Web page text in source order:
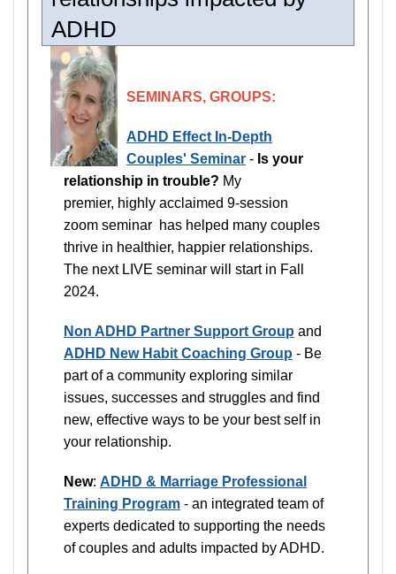
ADHD
SEMINARS, GROUPS:
ADHD Effect In-Depth
Couples' Seminar - Is your
relationship in trouble? My
premier, highly acclaimed 9-session
zoom seminar has helped many couples
thrive in healthier, happier relationships.
The next LIVE seminar will start in Fall
2024.
Non ADHD Partner Support Group and
ADHD New Habit Coaching Group - Be
part of a community exploring similar
issues, successes and struggles and find
new, effective ways to be your best self in
your relationship.
New: ADHD & Marriage Professional
Training Program - an integrated team of
experts dedicated to supporting the needs
of couples and adults impacted by ADHD.